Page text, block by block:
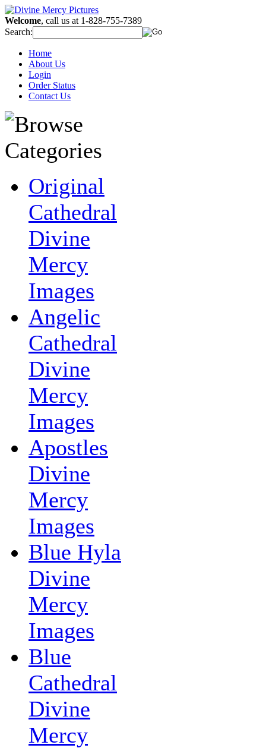
Welcome, call us at 1-828-755-7389
Search:
Home
About Us
Login
Order Status
Contact Us
Original
Cathedral
Divine
Mercy
Images
Angelic
Cathedral
Divine
Mercy
Images
Apostles
Divine
Mercy
Images
Blue Hyla
Divine
Mercy
Images
Blue
Cathedral
Divine
Mercy